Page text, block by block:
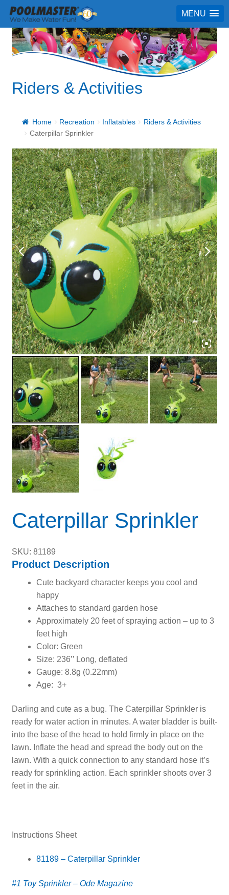
MENU
Riders & Activities
Home Recreation Inflatables
Riders & Activities
Caterpillar Sprinkler
Caterpillar Sprinkler
SKU: 81189
Product Description
Cute backyard character keeps you cool and
happy
Attaches to standard garden hose
Approximately 20 feet of spraying action – up to 3
feet high
Color: Green
Size: 236’’ Long, deflated
Gauge: 8.8g (0.22mm)
Age: 3+
Darling and cute as a bug. The Caterpillar Sprinkler is
ready for water action in minutes. A water bladder is built-
into the base of the head to hold firmly in place on the
lawn. Inflate the head and spread the body out on the
lawn. With a quick connection to any standard hose it’s
ready for sprinkling action. Each sprinkler shoots over 3
feet in the air.
Instructions Sheet
81189 – Caterpillar Sprinkler
#1 Toy Sprinkler – Ode Magazine